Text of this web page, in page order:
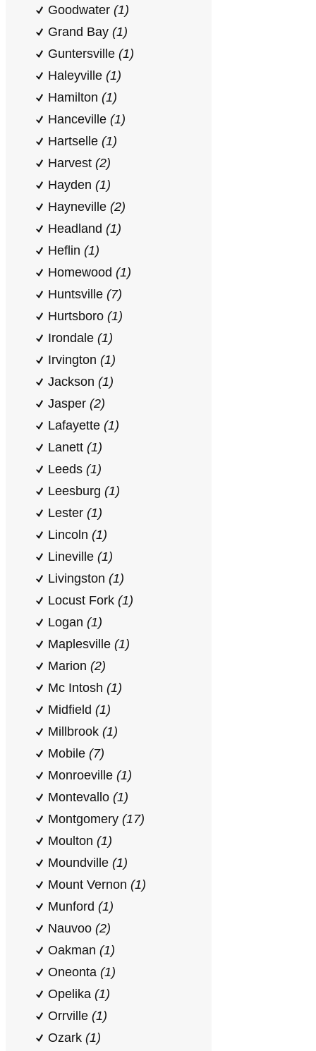
Goodwater (1)
Grand Bay (1)
Guntersville (1)
Haleyville (1)
Hamilton (1)
Hanceville (1)
Hartselle (1)
Harvest (2)
Hayden (1)
Hayneville (2)
Headland (1)
Heflin (1)
Homewood (1)
Huntsville (7)
Hurtsboro (1)
Irondale (1)
Irvington (1)
Jackson (1)
Jasper (2)
Lafayette (1)
Lanett (1)
Leeds (1)
Leesburg (1)
Lester (1)
Lincoln (1)
Lineville (1)
Livingston (1)
Locust Fork (1)
Logan (1)
Maplesville (1)
Marion (2)
Mc Intosh (1)
Midfield (1)
Millbrook (1)
Mobile (7)
Monroeville (1)
Montevallo (1)
Montgomery (17)
Moulton (1)
Moundville (1)
Mount Vernon (1)
Munford (1)
Nauvoo (2)
Oakman (1)
Oneonta (1)
Opelika (1)
Orrville (1)
Ozark (1)